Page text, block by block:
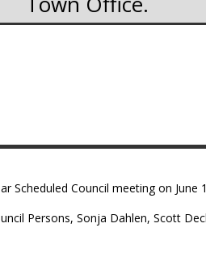
Scheduled Council meeting on
Persons, Sonja Dahlen, Scott